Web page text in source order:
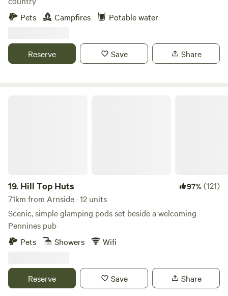
Pets
Campfires Potable water
Reserve Save Share
19. Hill Top Huts 97%(121)
71km from Arnside · 12 units
Scenic, simple glamping pods set beside a welcoming
Pennines pub
Pets
Showers Wifi
Reserve Save Share